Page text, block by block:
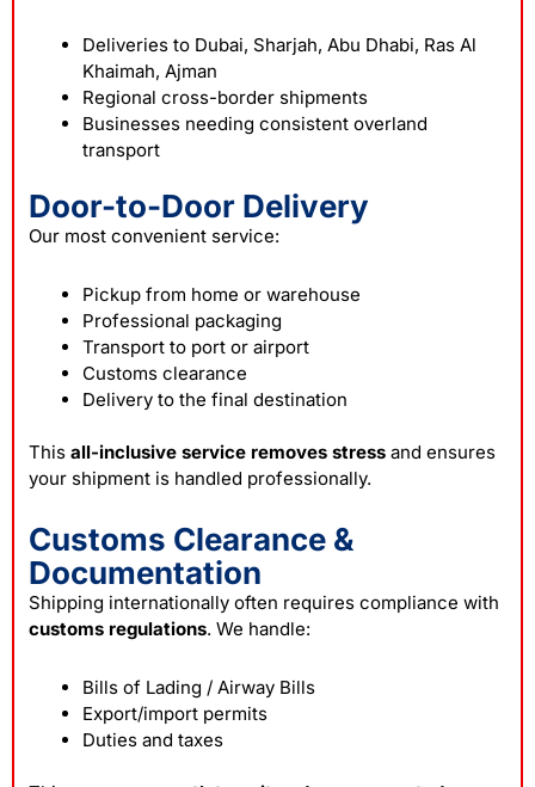
Deliveries to Dubai, Sharjah, Abu Dhabi, Ras Al
Khaimah, Ajman
Regional cross-border shipments
Businesses needing consistent overland
transport
Door-to-Door Delivery
Our most convenient service:
Pickup from home or warehouse
Professional packaging
Transport to port or airport
Customs clearance
Delivery to the final destination
This all-inclusive service removes stress and ensures
your shipment is handled professionally.
Customs Clearance &
Documentation
Shipping internationally often requires compliance with
customs regulations. We handle:
Bills of Lading / Airway Bills
Export/import permits
Duties and taxes